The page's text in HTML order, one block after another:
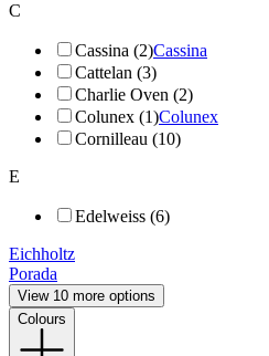
C
Cassina (2)Cassina
Cattelan (3)
Charlie Oven (2)
Colunex (1)Colunex
Cornilleau (10)
E
Edelweiss (6)
Eichholtz
Porada
View 10 more options
Colours